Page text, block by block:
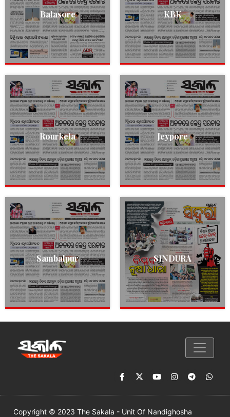
Balasore KBK
Rourkela Jeypore
Sambalpur SINDURA
Copyright © 2023 The Sakala - Unit Of Nandighosha